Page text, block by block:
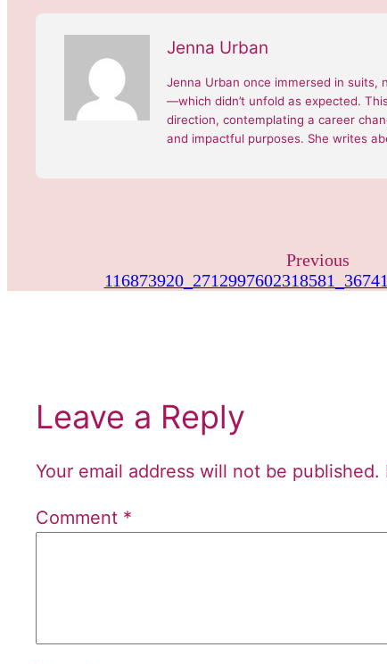
Jenna Urban
Jenna Urban once immersed in
—which didn’t unfold as expected.
direction, contemplating a career
and impactful purposes. She writes
Previous
Leave a Reply
Your email address will not be published.
Comment *